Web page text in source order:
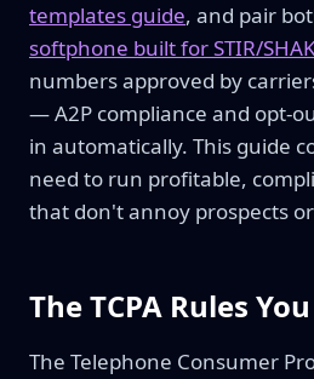
templates guide, and pair
softphone built for STIR/
numbers approved by
— A2P compliance and opt-
in automatically. This guide
need to run profitable,
that don't annoy prospects
The TCPA Rules
The Telephone Consumer